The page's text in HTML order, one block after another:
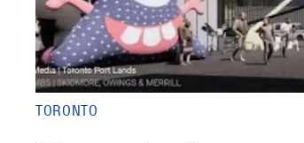
TORONTO